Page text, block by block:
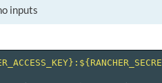
inputs